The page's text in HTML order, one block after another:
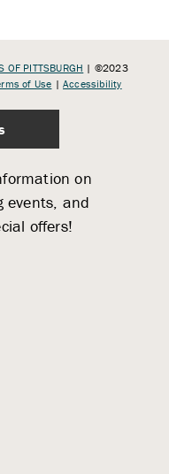
OF PITTSBURGH | ©2023
of Use |Accessibility
on
events, and
offers!